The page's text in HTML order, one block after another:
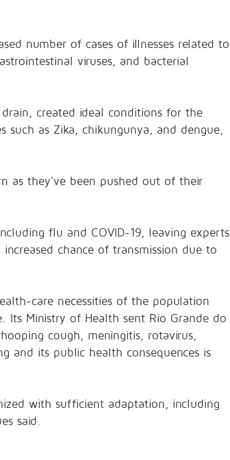
number of cases of illnesses related to
viruses, and bacterial
created ideal conditions for the
such as Zika, chikungunya, and dengue,
as they've been pushed out of their
flu and COVID-19, leaving experts
chance of transmission due to
care necessities of the population
. Its Ministry of Health sent Rio Grande do
cough, meningitis, rotavirus,
and its public health consequences is
with sufficient adaptation, including
said.